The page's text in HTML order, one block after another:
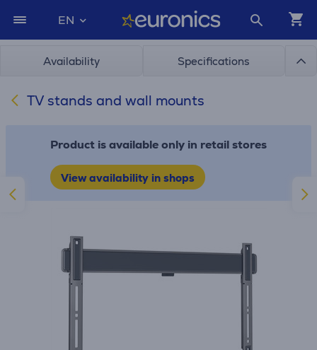
EN
Availability Specifications
TV stands and wall mounts
Product is available only in retail stores
View availability in shops